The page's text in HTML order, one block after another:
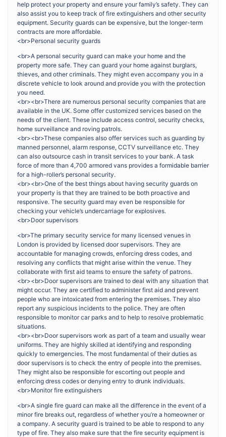
help protect your property and ensure your family’s safety. They can
also assist you to keep track of fire extinguishers and other security
equipment. Security guards can be expensive, but the longer-term
contracts are more affordable.
<br>Personal security guards
<br>A personal security guard can make your home and the
property more safe. They can guard your home against burglars,
thieves, and other criminals. They might even accompany you in a
discrete vehicle to look around and provide you with the protection
you need.
<br><br>There are numerous personal security companies that are
available in the UK. Some offer customized services based on the
needs of the client. These include access control, security checks,
home surveillance and roving patrols.
<br><br>These companies also offer services such as guarding by
manned personnel, alarm response, CCTV surveillance etc. They
can also outsource cash in transit services to your bank. A task
force of more than 4,700 armored vans provides a formidable barrier
for a high-roller’s personal security.
<br><br>One of the best things about having security guards on
your property is that they are trained to be both proactive and
responsive. The security guard may even be responsible for
checking your vehicle’s undercarriage for explosives.
<br>Door supervisors
<br>The primary security service for many licensed venues in
London is provided by licensed door supervisors. They are
accountable for managing crowds, enforcing dress codes, and
resolving any conflicts that might arise within the venue. They
collaborate with first aid teams to ensure the safety of patrons.
<br><br>Door supervisors are trained to deal with any situation that
might occur. They are certified to administer first aid and prevent
people who are intoxicated from entering the premises. They also
report any suspicious incidents to the police. They are often
responsible to monitor car parks and to help to resolve problematic
situations.
<br><br>Door supervisors work as part of a team and usually wear
uniforms. They are highly skilled at identifying and responding
quickly to emergencies. The most fundamental of their duties as
door supervisors is to check the entry of people into the premises.
They might also be responsible for escorting out people and
enforcing dress codes or denying entry to drunk individuals.
<br>Monitor fire extinguishers
<br>A single fire guard can make all the difference in the event of a
minor fire breaks out, regardless of whether you’re a homeowner or
a company. A security guard is trained to be able to respond to any
type of fire. They also make sure that the fire security equipment is